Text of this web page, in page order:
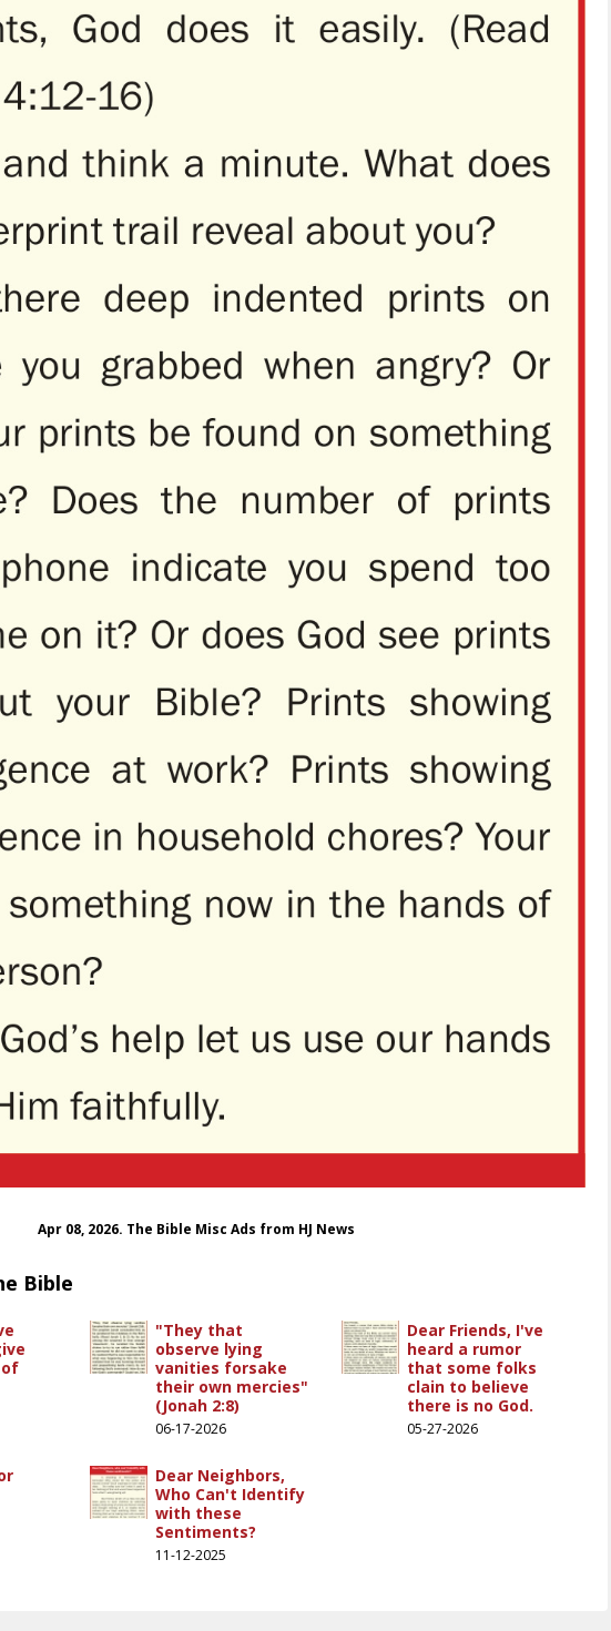
Apr 08, 2026. The Bible Misc Ads from HJ News
Bible
of
"They that
observe lying
vanities forsake
their own mercies"
(Jonah 2:8)
06-17-2026
Dear Friends, I've
heard a rumor
that some folks
clain to believe
there is no God.
05-27-2026
Dear Neighbors,
Who Can't Identify
with these
Sentiments?
11-12-2025